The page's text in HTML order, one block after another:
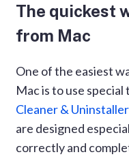
The quickest
from Mac
One of the easiest
Mac is to use
Cleaner & Uninstaller
are designed
correctly and